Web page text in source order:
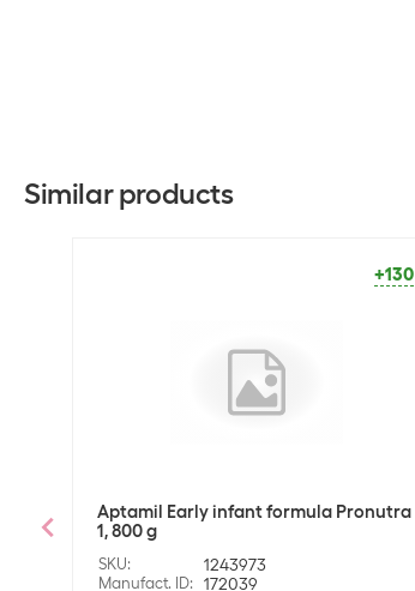
Similar products
+130
Aptamil Early infant formula Pronutra
1, 800 g
SKU: 1243973
Manufact. ID: 172039